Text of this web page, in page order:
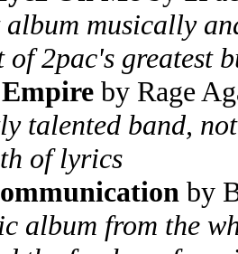
musically
of 2pac's greatest
by Rage
talented band,
of lyrics
by
album from the